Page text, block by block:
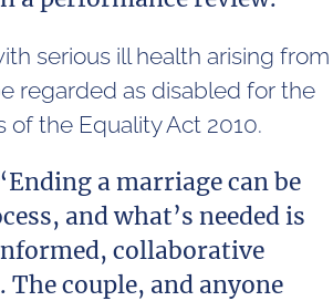
serious ill health arising from
regarded as disabled for the
of the Equality Act 2010.
a marriage can be
and what’s needed is
collaborative
The couple, and anyone